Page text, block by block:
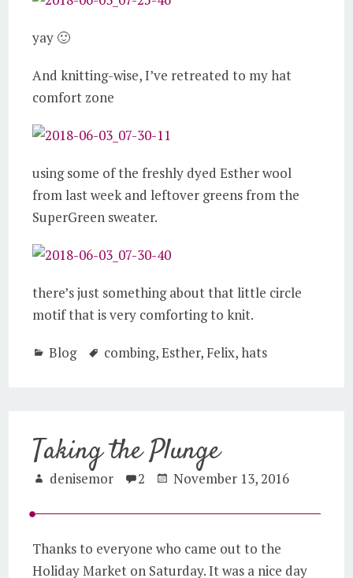
yay 🙂
And knitting-wise, I’ve retreated to my hat
comfort zone
using some of the freshly dyed Esther wool
from last week and leftover greens from the
SuperGreen sweater.
there’s just something about that little circle
motif that is very comforting to knit.
Blog combing,Esther, Felix,hats
Taking the Plunge
denisemor 2 November 13, 2016
Thanks to everyone who came out to the
Holiday Market on Saturday. It was a nice day